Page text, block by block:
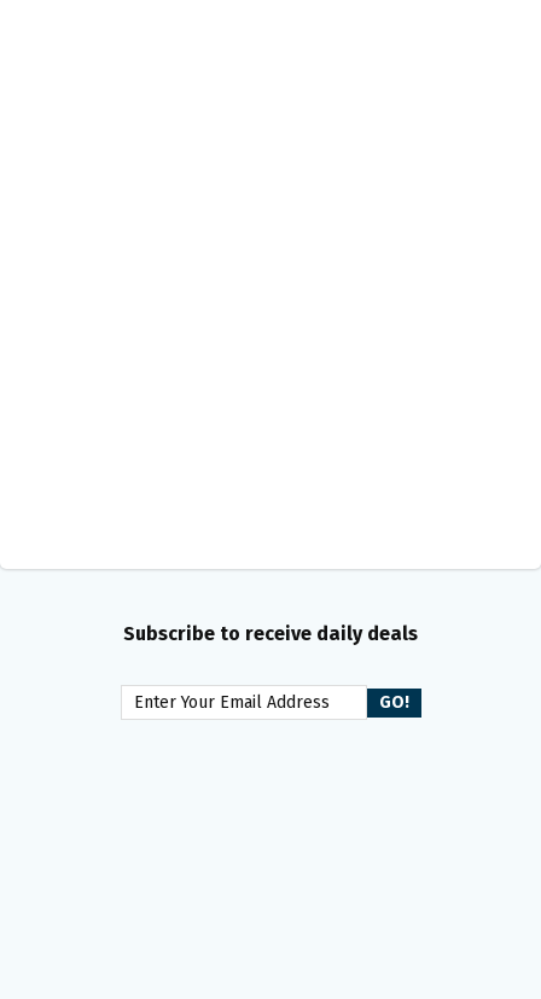
Subscribe to receive daily deals